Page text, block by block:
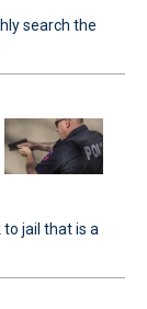
search the
to jail that is a